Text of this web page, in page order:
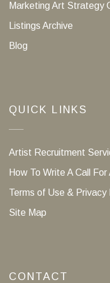
Marketing Art Strategy
Listings Archive
Blog
QUICK LINKS
Artist Recruitment
How To Write A Call
Terms of Use & Privacy
Site Map
CONTACT